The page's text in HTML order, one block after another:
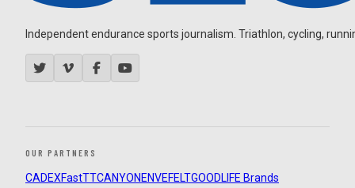
Independent endurance sports journalism. Triathlon, cycling,
OUR PARTNERS
CADEXFastTTCANYON ENVEFELTGOODLIFE Brands